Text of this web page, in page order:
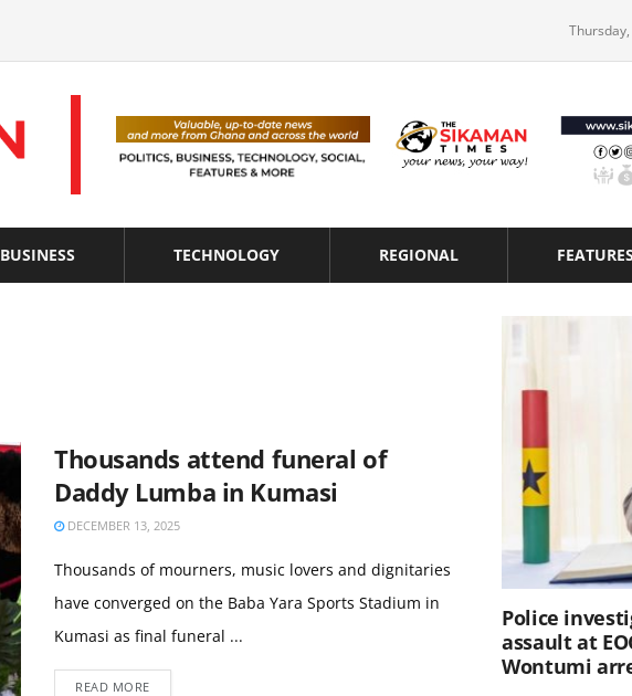
BUSINESS TECHNOLOGY REGIONAL FEATURES
Thousands attend funeral of
Daddy Lumba in Kumasi
DECEMBER 13, 2025
Thousands of mourners, music lovers and dignitaries
have converged on the Baba Yara Sports Stadium in
Kumasi as final funeral ...
READ MORE
Police
assault at
Wontumi